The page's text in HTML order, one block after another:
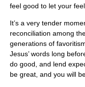
feel good to let your
It’s a very tender
reconciliation among
generations of
Jesus’ words long
do good, and lend
be great, and you will